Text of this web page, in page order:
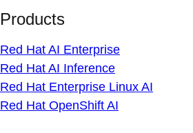
Products
Red Hat AI Enterprise
Red Hat AI Inference
Red Hat Enterprise Linux AI
Red Hat OpenShift AI